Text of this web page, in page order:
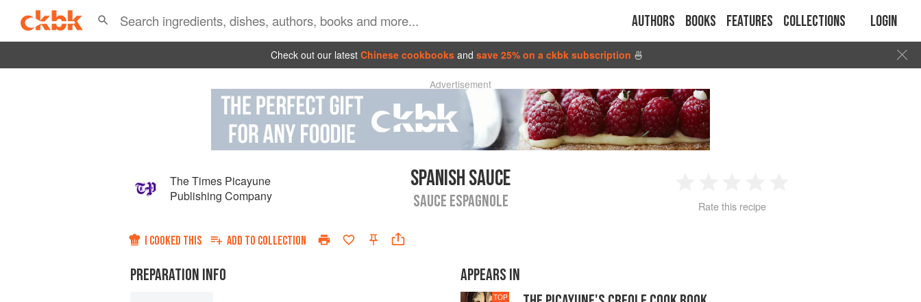
Authors Books Features Collections Login
Check out our latest Chinese cookbooks and save 25% on a ckbk subscription 🍜
Advertisement
The Times Picayune
Publishing Company
SPANISH SAUCE
SAUCE ESPAGNOLE
2 3 4
Rate this recipe
I COOKED THIS ADD TO COLLECTION
PREPARATION INFO APPEARS IN
TOP